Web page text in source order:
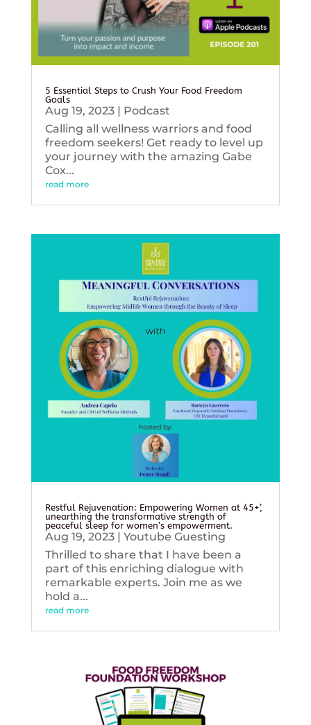
5 Essential Steps to Crush Your Food Freedom
Goals
Aug 19, 2023| Podcast
Calling all wellness warriors and food
freedom seekers! Get ready to level up
your journey with the amazing Gabe
Cox...
read more
Restful Rejuvenation: Empowering Women at 45+’,
unearthing the transformative strength of
peaceful sleep for women’s empowerment.
Aug 19, 2023| Youtube Guesting
Thrilled to share that I have been a
part of this enriching dialogue with
remarkable experts. Join me as we
hold a...
read more